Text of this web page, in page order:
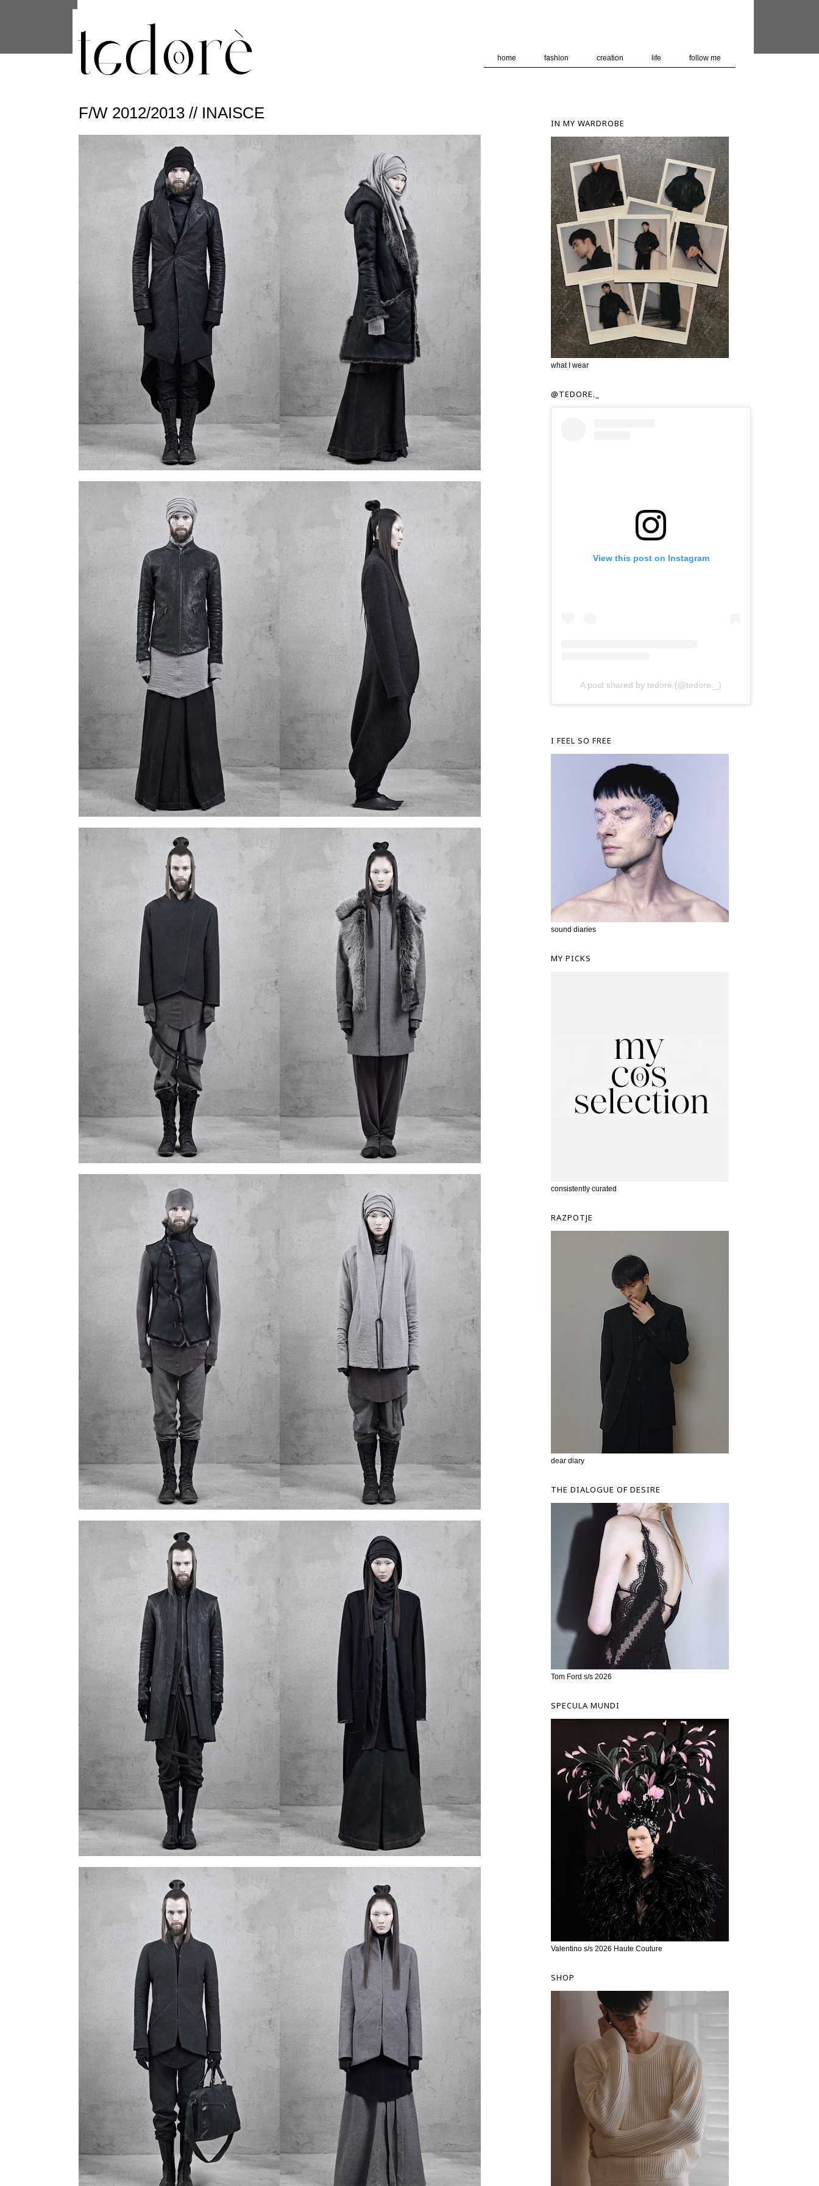
home fashion creation life follow me
F/W 2012/2013 // INAISCE
IN MY WARDROBE
what I wear
@TEDORE._
View this post on Instagram
A post shared by tedorè (@tedore._)
I FEEL SO FREE
sound diaries
MY PICKS
consistently curated
RAZPOTJE
dear diary
THE DIALOGUE OF DESIRE
Tom Ford s/s 2026
SPECULA MUNDI
Valentino s/s 2026 Haute Couture
SHOP
are shared with Google along with performance and security metrics to ensure quality of service, generate usage
statistics, and to detect and address abuse.